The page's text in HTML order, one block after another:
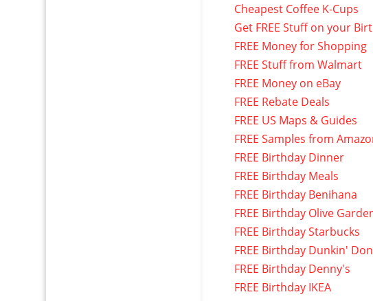
Cheapest Coffee K-Cups
Get FREE Stuff on your
FREE Money for Shopping
FREE Stuff from Walmart
FREE Money on eBay
FREE Rebate Deals
FREE US Maps & Guides
FREE Samples from
FREE Birthday Dinner
FREE Birthday Meals
FREE Birthday Benihana
FREE Birthday Olive
FREE Birthday Starbucks
FREE Birthday Dunkin'
FREE Birthday Denny's
FREE Birthday IKEA